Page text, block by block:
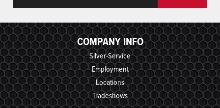
COMPANY INFO
Silver-Service
Employment
Locations
Tradeshows